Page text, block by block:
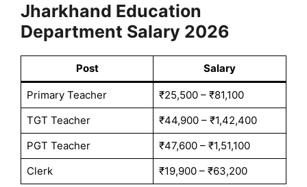
Jharkhand Education
Department Salary 2026
Post Salary
Primary Teacher
₹25,500 – ₹81,100
TGT Teacher
₹44,900 – ₹1,42,400
PGT Teacher
₹47,600 – ₹1,51,100
Clerk
₹19,900 – ₹63,200